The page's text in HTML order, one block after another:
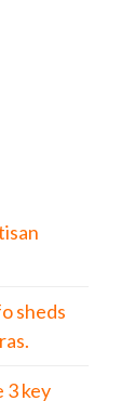
sheds
3 key